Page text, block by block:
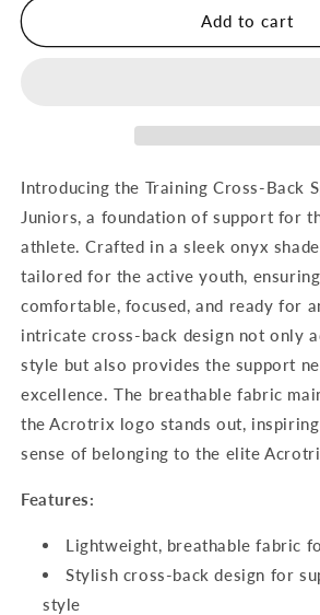
Sports
Training
Sports
Add to cart
Introducing the Training Cross-Back
Juniors, a foundation of support for
athlete. Crafted in a sleek onyx
tailored for the active youth,
comfortable, focused, and ready for
intricate cross-back design not only
style but also provides the support
excellence. The breathable fabric
the Acrotrix logo stands out,
sense of belonging to the elite
Features:
Lightweight, breathable fabric
Stylish cross-back design for
style